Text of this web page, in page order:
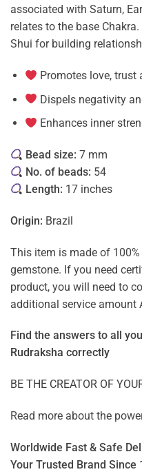
associated with Saturn,
relates to the base
Shui for building
Promotes love, trust
Dispels negativity
Enhances inner
Bead size: 7 mm
No. of beads: 54
Length: 17 inches
Origin: Brazil
This item is made of
gemstone. If you need
product, you will need to
additional service amount
Find the answers to all
Rudraksha correctly
BE THE CREATOR OF
Read more about the
Worldwide Fast & Safe
Your Trusted Brand Since